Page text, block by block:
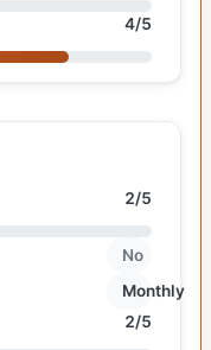
4/5
2/5
No
Monthly
2/5